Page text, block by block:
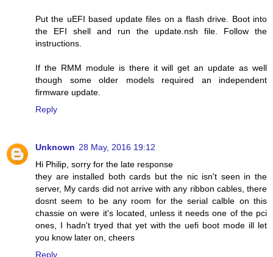
Put the uEFI based update files on a flash drive. Boot into
the EFI shell and run the update.nsh file. Follow the
instructions.
If the RMM module is there it will get an update as well
though some older models required an independent
firmware update.
Reply
Unknown 28 May, 2016 19:12
Hi Philip, sorry for the late response
they are installed both cards but the nic isn't seen in the
server, My cards did not arrive with any ribbon cables, there
dosnt seem to be any room for the serial calble on this
chassie on were it's located, unless it needs one of the pci
ones, I hadn't tryed that yet with the uefi boot mode ill let
you know later on, cheers
Reply